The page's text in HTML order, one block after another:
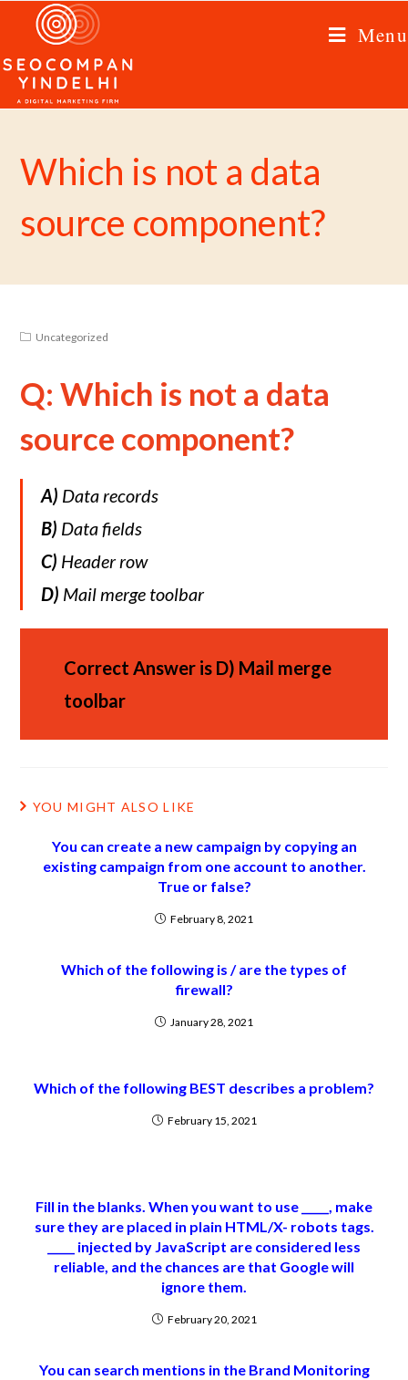
Menu
Which is not a data
source component?
Uncategorized
Q: Which is not a data
source component?
A) Data records
B) Data fields
C) Header row
D) Mail merge toolbar
Correct Answer is D) Mail merge
toolbar
YOU MIGHT ALSO LIKE
You can create a new campaign by copying an
existing campaign from one account to another.
True or false?
February 8, 2021
Which of the following is / are the types of
firewall?
January 28, 2021
Which of the following BEST describes a problem?
February 15, 2021
Fill in the blanks. When you want to use _____, make
sure they are placed in plain HTML/X- robots tags.
_____ injected by JavaScript are considered less
reliable, and the chances are that Google will
ignore them.
February 20, 2021
You can search mentions in the Brand Monitoring